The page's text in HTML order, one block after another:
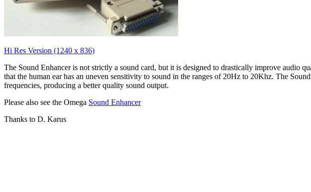
Hi Res Version (1240 x 836)
The Sound Enhancer is not strictly a sound card, but it is designed to drastically improve audio
that the human ear has an uneven sensitivity to sound in the ranges of 20Hz to 20Khz. The
frequencies, producing a better quality sound output.
Please also see the Omega Sound Enhancer
Thanks to D. Karus